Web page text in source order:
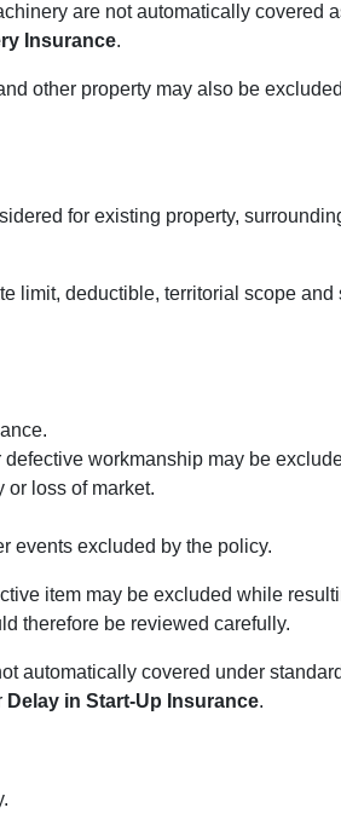
are not automatically covered
Insurance.
other property may also be
for existing property,
limit, deductible, territorial scope and
workmanship may be
or loss of market.
events excluded by the policy.
item may be excluded while
therefore be reviewed carefully.
automatically covered under
Delay in Start-Up Insurance.